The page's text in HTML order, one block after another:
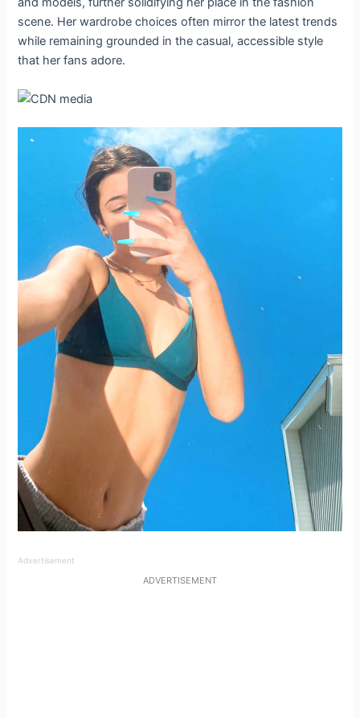
scene. Her wardrobe choices often mirror the latest trends
while remaining grounded in the casual, accessible style
that her fans adore.
Advertisement
ADVERTISEMENT